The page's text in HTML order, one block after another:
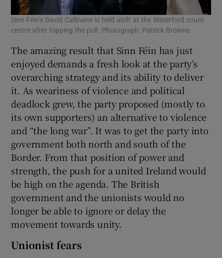
Sinn Féin’s David Cullinane is held aloft at the Waterford count
centre after topping the poll. Photograph: Patrick Browne
The amazing result that Sinn Féin has just
enjoyed demands a fresh look at the party’s
overarching strategy and its ability to deliver
it. As weariness of violence and political
deadlock grew, the party proposed (mostly to
its own supporters) an alternative to violence
and “the long war”. It was to get the party into
government both north and south of the
Border. From that position of power and
strength, the push for a united Ireland would
be high on the agenda. The British
government and the unionists would no
longer be able to ignore or delay the
movement towards unity.
Unionist fears